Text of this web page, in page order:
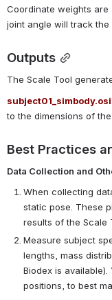
Coordinate weights
joint angle will track the
Outputs
The Scale Tool
to the dimensions of
Best Practices
Data Collection and
When collecting
static pose. These
results of the Scale
Measure subject
lengths, mass
Biodex is
positions, to best